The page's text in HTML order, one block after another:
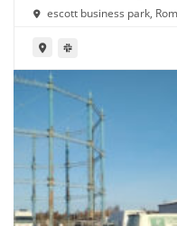
escott business park,